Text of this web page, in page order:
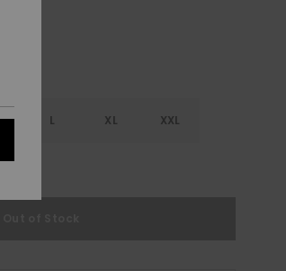
L XL XXL